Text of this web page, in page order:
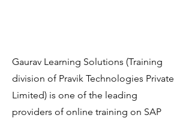
Gaurav Learning Solutions (Training
division of Pravik Technologies Private
Limited) is one of the leading
providers of online training on SAP